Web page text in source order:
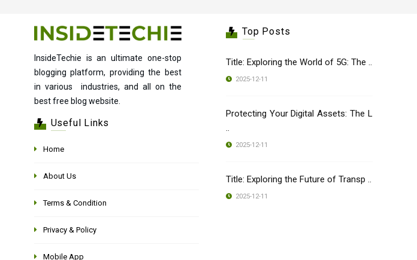
InsideTechie is an ultimate one-stop
blogging platform, providing the best
in various industries, and all on the
best free blog website.
Useful Links
Home
About Us
Terms & Condition
Privacy & Policy
Mobile App
Top Posts
Title: Exploring the World of 5G: The ..
2025-12-11
Protecting Your Digital Assets: The L
..
2025-12-11
Title: Exploring the Future of Transp ..
2025-12-11